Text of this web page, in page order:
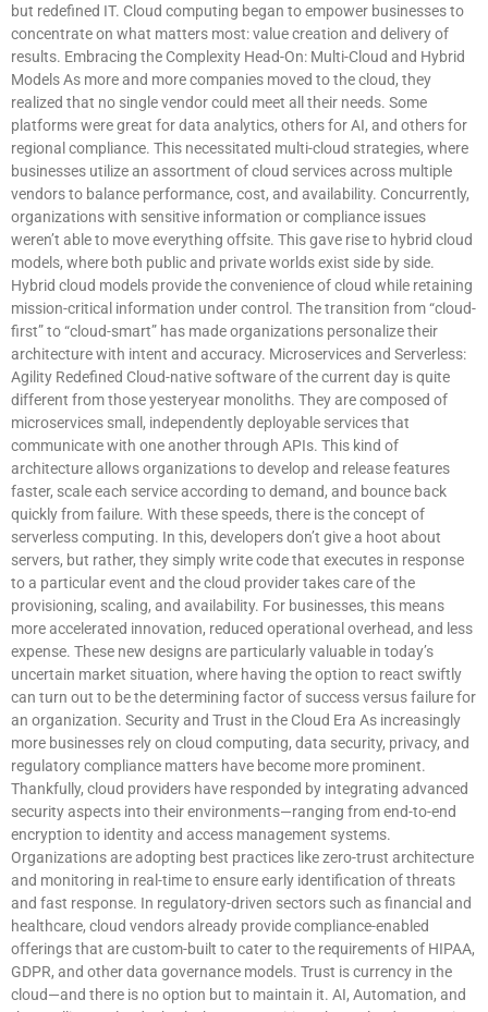
but redefined IT. Cloud computing began to empower businesses to
concentrate on what matters most: value creation and delivery of
results. Embracing the Complexity Head-On: Multi-Cloud and Hybrid
Models As more and more companies moved to the cloud, they
realized that no single vendor could meet all their needs. Some
platforms were great for data analytics, others for AI, and others for
regional compliance. This necessitated multi-cloud strategies, where
businesses utilize an assortment of cloud services across multiple
vendors to balance performance, cost, and availability. Concurrently,
organizations with sensitive information or compliance issues
weren’t able to move everything offsite. This gave rise to hybrid cloud
models, where both public and private worlds exist side by side.
Hybrid cloud models provide the convenience of cloud while retaining
mission-critical information under control. The transition from “cloud-
first” to “cloud-smart” has made organizations personalize their
architecture with intent and accuracy. Microservices and Serverless:
Agility Redefined Cloud-native software of the current day is quite
different from those yesteryear monoliths. They are composed of
microservices small, independently deployable services that
communicate with one another through APIs. This kind of
architecture allows organizations to develop and release features
faster, scale each service according to demand, and bounce back
quickly from failure. With these speeds, there is the concept of
serverless computing. In this, developers don’t give a hoot about
servers, but rather, they simply write code that executes in response
to a particular event and the cloud provider takes care of the
provisioning, scaling, and availability. For businesses, this means
more accelerated innovation, reduced operational overhead, and less
expense. These new designs are particularly valuable in today’s
uncertain market situation, where having the option to react swiftly
can turn out to be the determining factor of success versus failure for
an organization. Security and Trust in the Cloud Era As increasingly
more businesses rely on cloud computing, data security, privacy, and
regulatory compliance matters have become more prominent.
Thankfully, cloud providers have responded by integrating advanced
security aspects into their environments—ranging from end-to-end
encryption to identity and access management systems.
Organizations are adopting best practices like zero-trust architecture
and monitoring in real-time to ensure early identification of threats
and fast response. In regulatory-driven sectors such as financial and
healthcare, cloud vendors already provide compliance-enabled
offerings that are custom-built to cater to the requirements of HIPAA,
GDPR, and other data governance models. Trust is currency in the
cloud—and there is no option but to maintain it. AI, Automation, and